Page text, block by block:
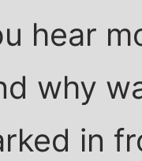
hear
why
in